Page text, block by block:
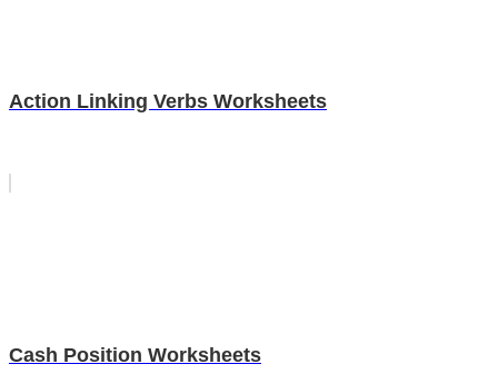
Action Linking Verbs Worksheets
Cash Position Worksheets